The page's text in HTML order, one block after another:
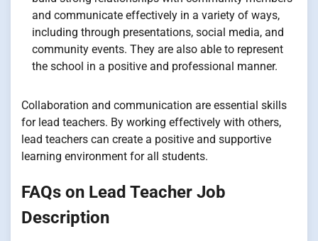
and communicate effectively in a variety of ways,
including through presentations, social media, and
community events. They are also able to represent
the school in a positive and professional manner.
Collaboration and communication are essential skills
for lead teachers. By working effectively with others,
lead teachers can create a positive and supportive
learning environment for all students.
FAQs on Lead Teacher Job
Description